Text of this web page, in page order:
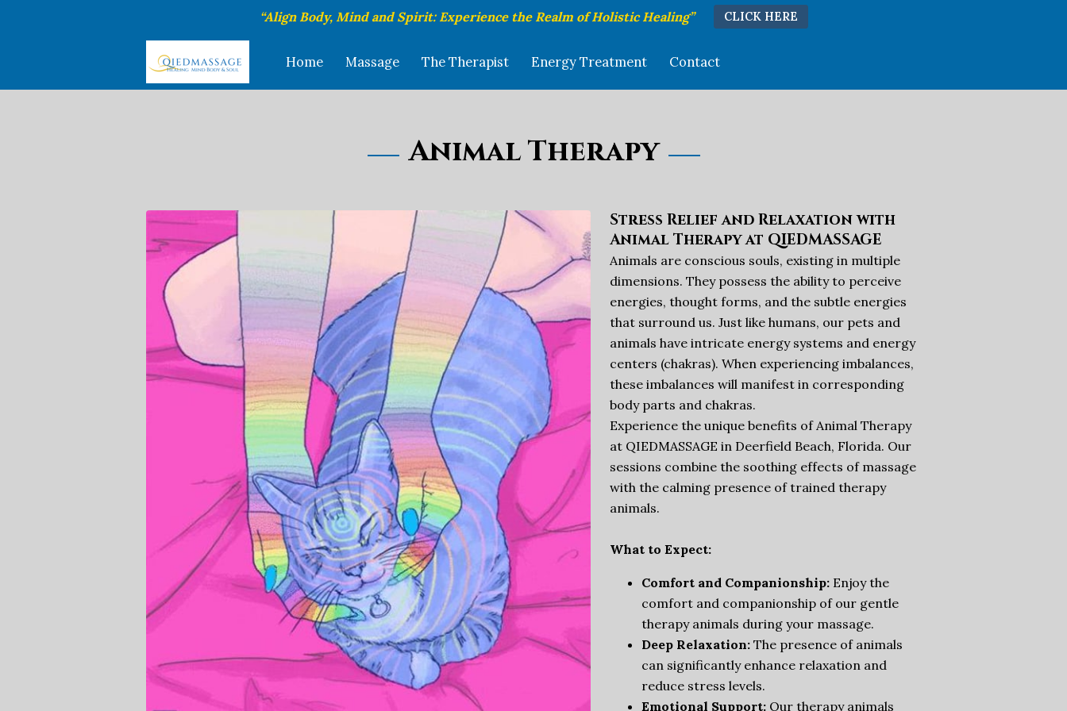
“Align Body, Mind and Spirit: Experience the Realm of Holistic Healing” CLICK HERE
Home Massage The Therapist Energy Treatment Contact
Animal Therapy
Stress Relief and Relaxation with
Animal Therapy at QIEDMASSAGE
Animals are conscious souls, existing in multiple
dimensions. They possess the ability to perceive
energies, thought forms, and the subtle energies
that surround us. Just like humans, our pets and
animals have intricate energy systems and energy
centers (chakras). When experiencing imbalances,
these imbalances will manifest in corresponding
body parts and chakras.
Experience the unique benefits of Animal Therapy
at QIEDMASSAGE in Deerfield Beach, Florida. Our
sessions combine the soothing effects of massage
with the calming presence of trained therapy
animals.
What to Expect:
Comfort and Companionship: Enjoy the
comfort and companionship of our gentle
therapy animals during your massage.
Deep Relaxation: The presence of animals
can significantly enhance relaxation and
reduce stress levels.
Emotional Support: Our therapy animals